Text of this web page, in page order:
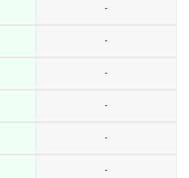
-
-
-
-
-
-